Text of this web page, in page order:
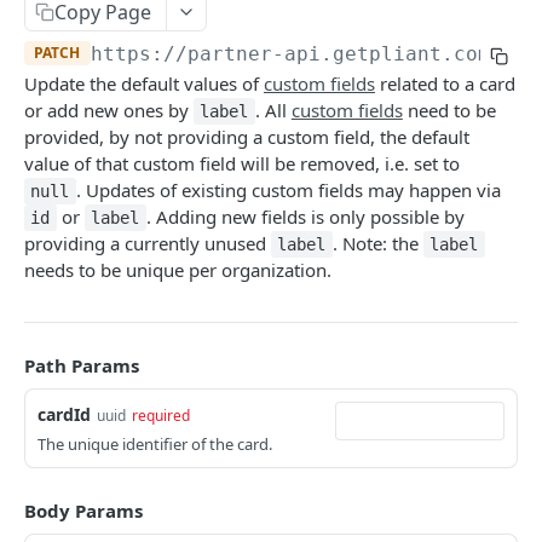
Create Organization
Organization Update PATCH
Callback: Add/Update
Callback: Remove
Card Account Details
Update Card Account PATCH
Deactivate Card Account
Create Card Account Payout
Callback: Add/Update POST
Callback: Remove
Deactivate Cardholder
Register Cardholder POST
Invite Cardholder
Invite Owner for Onboarding
Enable Pliant App Access POST
Remove Pliant App Access
Callback: Add/Update
Callback: Remove DEL
Card Details
Available Card Configs GET
Issue Card POST
Issue Card (Instant)
Issue Card (Instant as PCI-DSS) POST
Activate Physical Card
Replace Card
Terminate Card
Update Card PATCH
Update Card Label
Copy Page
PATCH https://partner-api.getpliant.com/api
Update the default values ofcustom fields related to a card
or add new ones by
label . All custom fieldsneed to be
provided, by not providing a custom field, the default
value of that custom field will be removed, i.e. set to
null . Updates of existing custom fields may happen via
id or label
. Adding new fields is only possible by
providing a currently unused
label . Note: the label
needs to be unique per organization.
Path Params
cardId uuid required
The unique identifier of the card.
Body Params